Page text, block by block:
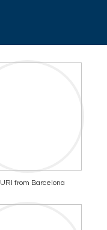
URI from Barcelona